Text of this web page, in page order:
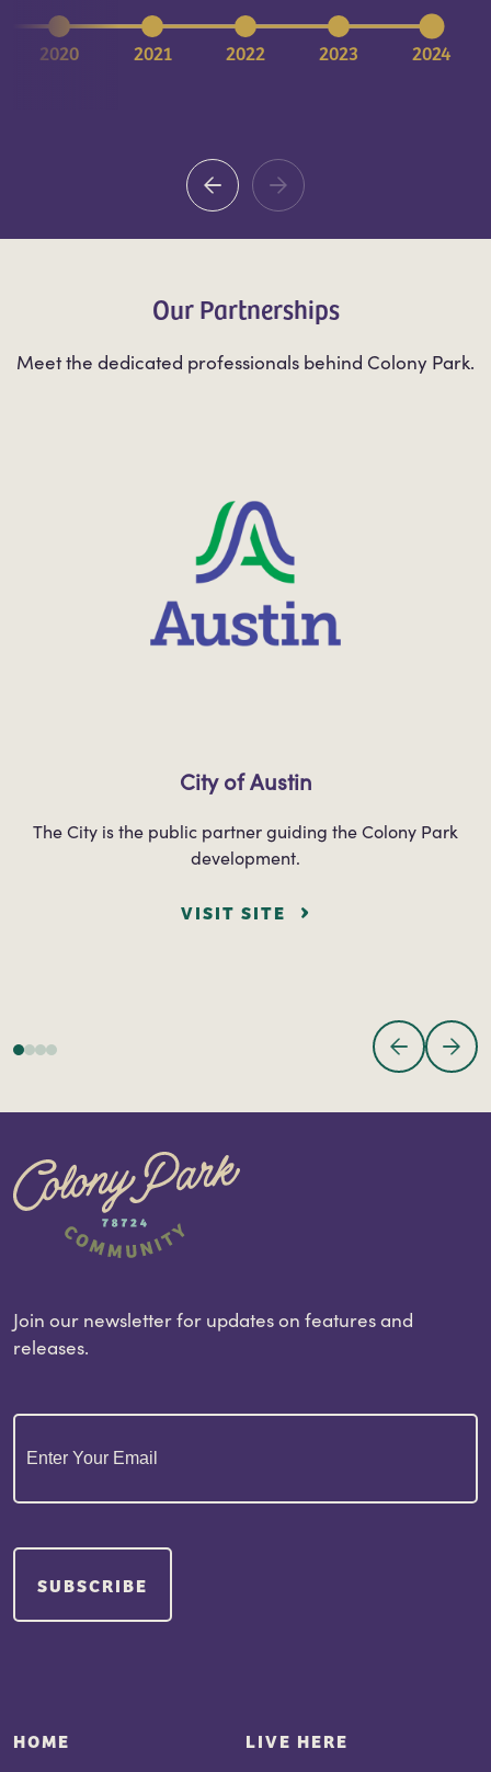
2020 2021 2022 2023 2024
Our Partnerships
Meet the dedicated professionals behind Colony Park.
City of Austin
The City is the public partner guiding the Colony Park
development.
VISIT SITE
Join our newsletter for updates on features and
releases.
Email(Required)
SUBSCRIBE
HOME
LIVE HERE